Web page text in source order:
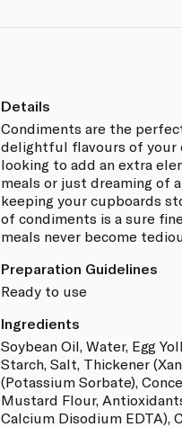
Details
Condiments are the
delightful flavours of your
looking to add an extra
meals or just dreaming of
keeping your cupboards
of condiments is a sure
meals never become
Preparation Guidelines
Ready to use
Ingredients
Soybean Oil, Water, Egg
Starch, Salt, Thickener
(Potassium Sorbate),
Mustard Flour,
Calcium Disodium EDTA),